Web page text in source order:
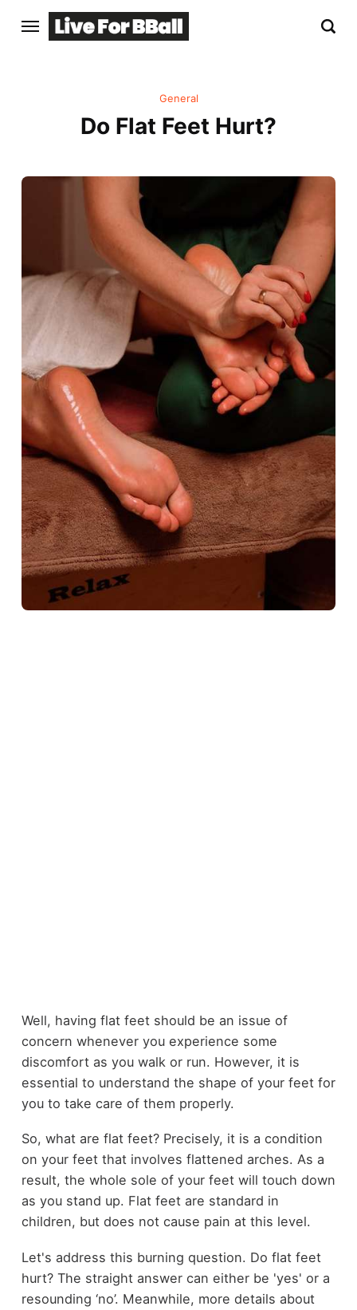
General
Do Flat Feet Hurt?
Well, having flat feet should be an issue of
concern whenever you experience some
discomfort as you walk or run. However, it is
essential to understand the shape of your feet for
you to take care of them properly.
So, what are flat feet? Precisely, it is a condition
on your feet that involves flattened arches. As a
result, the whole sole of your feet will touch down
as you stand up. Flat feet are standard in
children, but does not cause pain at this level.
Let's address this burning question. Do flat feet
hurt? The straight answer can either be 'yes' or a
resounding ‘no’. Meanwhile, more details about